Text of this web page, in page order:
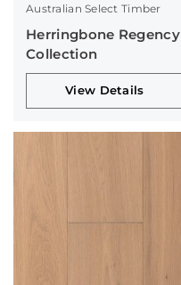
Australian Select Timber
Herringbone Regency
Collection
View Details